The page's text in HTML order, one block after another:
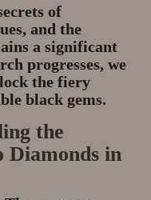
of
and the
a significant
progresses, we
the fiery
black gems.
the
Diamonds in